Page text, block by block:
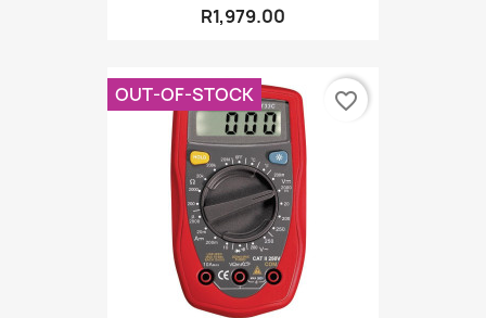
R1,979.00
OUT-OF-STOCK favorite_border